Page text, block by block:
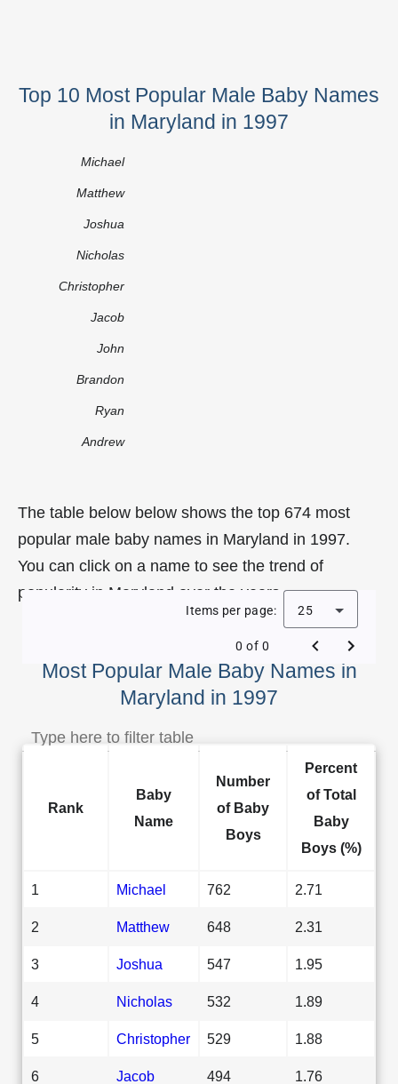
Top 10 Most Popular Male Baby Names
in Maryland in 1997
Michael
Matthew
Joshua
Nicholas
Christopher
Jacob
John
Brandon
Ryan
Andrew
The table below below shows the top 674 most
popular male baby names in Maryland in 1997.
You can click on a name to see the trend of
popularity in Maryland over the years.
Most Popular Male Baby Names in
Maryland in 1997
Items per page: 25
0 of 0
Rank
Baby
Name
Number
of Baby
Boys
Percent
of Total
Baby
Boys (%)
1 Michael 762 2.71
2 Matthew 648 2.31
3 Joshua 547 1.95
4 Nicholas 532 1.89
5 Christopher 529 1.88
6 Jacob 494 1.76